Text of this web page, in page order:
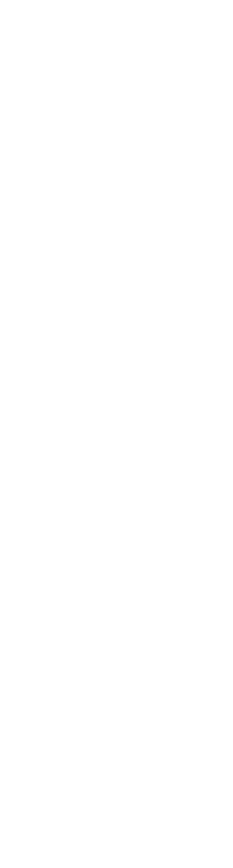
partner, an
information you
them is true and
authorized to
and to monitor
You further agree to
Account
that you keep your
Do not share this
us right away of
responsible for all
account. We
are safe online and
means third parties
online.
and use certain
to download and
device.
License Terms of
applicable to
of Our Services.
for any illegal or
but not limited to
sending opt-in
or open proxies,
any version or type
even if the email